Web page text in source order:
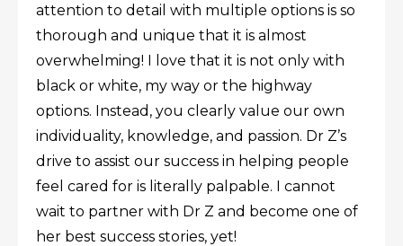
attention to detail with multiple options is so
thorough and unique that it is almost
overwhelming! I love that it is not only with
black or white, my way or the highway
options. Instead, you clearly value our own
individuality, knowledge, and passion. Dr Z’s
drive to assist our success in helping people
feel cared for is literally palpable. I cannot
wait to partner with Dr Z and become one of
her best success stories, yet!